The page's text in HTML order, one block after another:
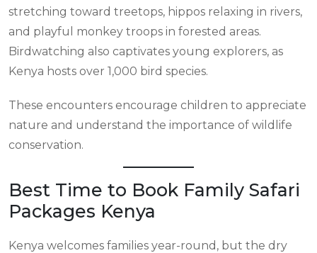
stretching toward treetops, hippos relaxing in rivers,
and playful monkey troops in forested areas.
Birdwatching also captivates young explorers, as
Kenya hosts over 1,000 bird species.
These encounters encourage children to appreciate
nature and understand the importance of wildlife
conservation.
Best Time to Book Family Safari
Packages Kenya
Kenya welcomes families year-round, but the dry